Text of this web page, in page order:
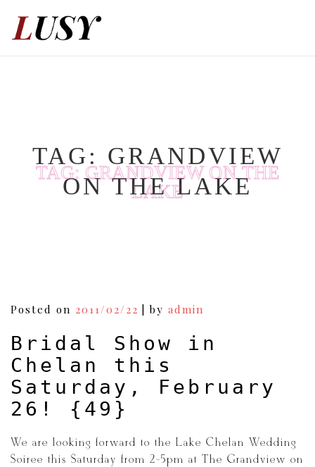
TAG: GRANDVIEW
ON THE LAKE
TAG:GRANDVIEW ON THE
LAKE
Posted on 2011/02/22 by admin
Bridal Show in
Chelan this
Saturday, February
26! {49}
We are looking forward to the Lake Chelan Wedding
Soiree this Saturday from 2-5pm at The Grandview on